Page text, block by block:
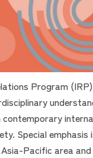
Program
contemporary
Special emphasis
Pacific area